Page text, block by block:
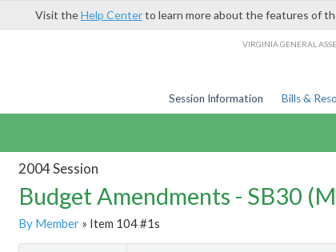
Visit theHelp Centerto learn more about the features of
VIRGINIA GENERAL
Session Information Bills &
2004 Session
Budget Amendments - SB30
By Member» Item 104 #1s